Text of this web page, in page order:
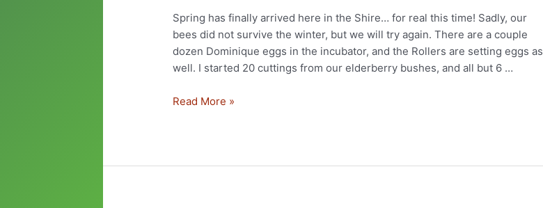
Spring has finally arrived here in the Shire… for real this time! Sadly, our
bees did not survive the winter, but we will try again. There are a couple
dozen Dominique eggs in the incubator, and the Rollers are setting eggs as
well. I started 20 cuttings from our elderberry bushes, and all but 6 …
Read More »